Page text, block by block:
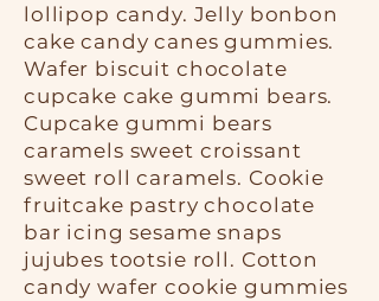
lollipop candy. Jelly bonbon
cake candy canes gummies.
Wafer biscuit chocolate
cupcake cake gummi bears.
Cupcake gummi bears
caramels sweet croissant
sweet roll caramels. Cookie
fruitcake pastry chocolate
bar icing sesame snaps
jujubes tootsie roll. Cotton
candy wafer cookie gummies